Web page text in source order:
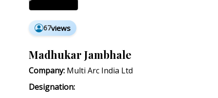
67views
Madhukar Jambhale
Company: Multi Arc India Ltd
Designation: